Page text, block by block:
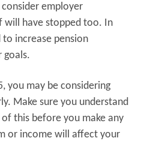
employer
will have stopped too. In
to increase pension
goals.
you may be considering
Make sure you understand
this before you make any
or income will affect your